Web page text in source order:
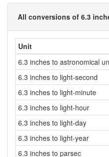
All conversions of 6.3
Unit
6.3 inches to astronomical
6.3 inches to light-second
6.3 inches to light-minute
6.3 inches to light-hour
6.3 inches to light-day
6.3 inches to light-year
6.3 inches to parsec